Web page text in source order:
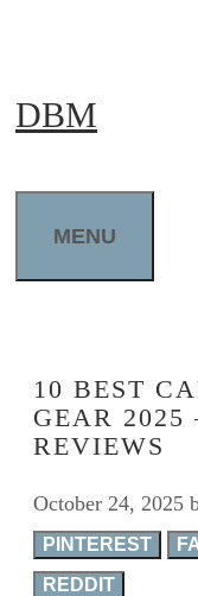
content
DBM
MENU
10 BEST
GEAR 2025
REVIEWS
October 24, 2025
PINTEREST
REDDIT